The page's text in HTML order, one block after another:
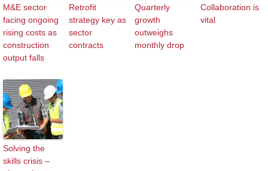
M&E sector
facing ongoing
rising costs as
construction
output falls
Retrofit
strategy key as
sector
contracts
Quarterly
growth
outweighs
monthly drop
Collaboration is
vital
Solving the
skills crisis –